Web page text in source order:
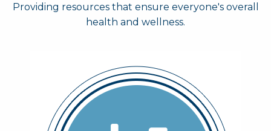
Providing resources that ensure everyone's overall
health and wellness.